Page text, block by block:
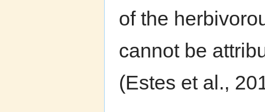
of the
cannot be
(Estes et al.,